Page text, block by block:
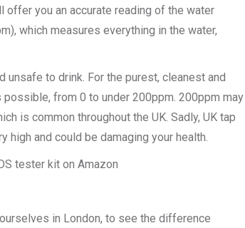
offer you an accurate reading of the water
which measures everything in the water,
to drink. For the purest, cleanest and
from 0 to under 200ppm. 200ppm may
is common throughout the UK. Sadly, UK tap
high and could be damaging your health.
tester kit on Amazon
in London, to see the difference